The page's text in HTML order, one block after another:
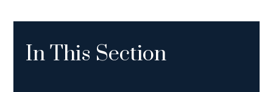
In This Section